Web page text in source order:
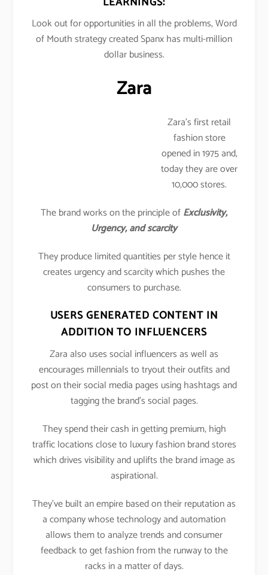
Look out for opportunities in all the problems, Word
of Mouth strategy created Spanx has multi-million
dollar business.
Zara
Zara’s first retail
fashion store
opened in 1975 and,
today they are over
10,000 stores.
The brand works on the principle ofExclusivity,
Urgency, and scarcity
They produce limited quantities per style hence it
creates urgency and scarcity which pushes the
consumers to purchase.
USERS GENERATED CONTENT IN
ADDITION TO INFLUENCERS
Zara also uses social influencers as well as
encourages millennials to tryout their outfits and
post on their social media pages using hashtags and
tagging the brand’s social pages.
They spend their cash in getting premium, high
traffic locations close to luxury fashion brand stores
which drives visibility and uplifts the brand image as
aspirational.
They’ve built an empire based on their reputation as
a company whose technology and automation
allows them to analyze trends and consumer
feedback to get fashion from the runway to the
racks in a matter of days.